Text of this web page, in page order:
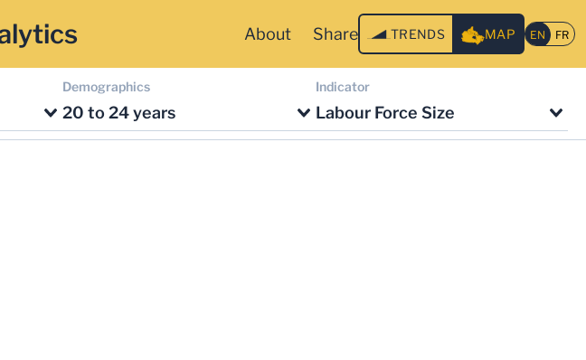
About Share TRENDS MAP
Demographics
20 to 24 years
Indicator
Labour Force Size